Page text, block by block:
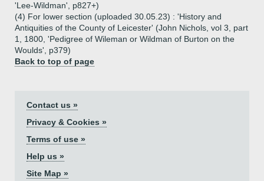
'Lee-Wildman', p827+)
(4) For lower section (uploaded 30.05.23) : 'History and
Antiquities of the County of Leicester' (John Nichols, vol 3, part
1, 1800, 'Pedigree of Wileman or Wildman of Burton on the
Woulds', p379)
Back to top of page
Contact us »
Privacy & Cookies »
Terms of use »
Help us »
Site Map »